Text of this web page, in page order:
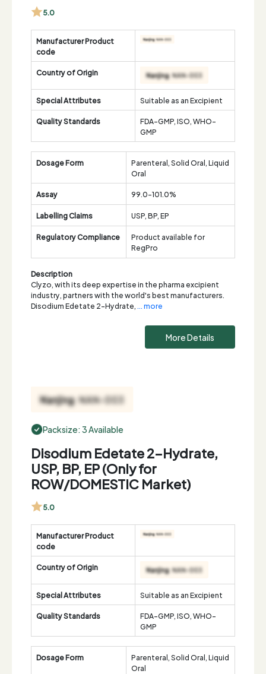
5.0
Manufacturer Product
code
Country of Origin
Special Attributes
Suitable as an Excipient
Quality Standards
FDA-GMP, ISO, WHO-
GMP
Dosage Form
Parenteral, Solid Oral, Liquid
Oral
Assay
99.0-101.0%
Labelling Claims
USP, BP, EP
Regulatory Compliance
Product available for
RegPro
Description
Clyzo, with its deep expertise in the pharma excipient
industry, partners with the world's best manufacturers.
Disodium Edetate 2-Hydrate,... more
More Details
Packsize: 3 Available
Disodium Edetate 2-Hydrate,
USP, BP, EP (Only for
ROW/DOMESTIC Market)
5.0
Manufacturer Product
code
Country of Origin
Special Attributes
Suitable as an Excipient
Quality Standards
FDA-GMP, ISO, WHO-
GMP
Dosage Form
Parenteral, Solid Oral, Liquid
Oral